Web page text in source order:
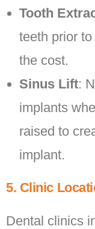
Tooth
teeth prior
the cost.
Sinus Lift:
implants
raised to
implant.
5. Clinic
Dental clinics